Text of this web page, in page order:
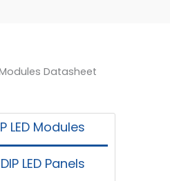
Datasheet
LED Modules
LED Panels